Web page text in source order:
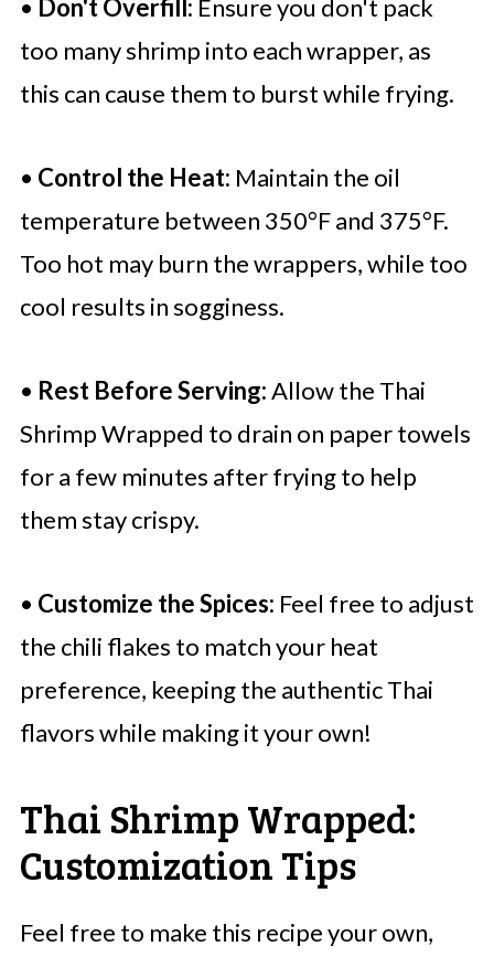
• Don't Overfill: Ensure you don't pack
too many shrimp into each wrapper, as
this can cause them to burst while frying.
• Control the Heat: Maintain the oil
temperature between 350°F and 375°F.
Too hot may burn the wrappers, while too
cool results in sogginess.
• Rest Before Serving:Allow the Thai
Shrimp Wrapped to drain on paper towels
for a few minutes after frying to help
them stay crispy.
• Customize the Spices: Feel free to adjust
the chili flakes to match your heat
preference, keeping the authentic Thai
flavors while making it your own!
Thai Shrimp Wrapped:
Customization Tips
Feel free to make this recipe your own,